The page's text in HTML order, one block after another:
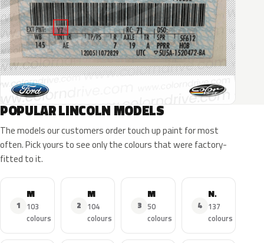
POPULAR LINCOLN MODELS
The models our customers order touch up paint for most
often. Pick yours to see only the colours that were factory-
fitted to it.
1
103
colours
2
MKX
104
colours
3
50
colours
4
Navigator
137
colours